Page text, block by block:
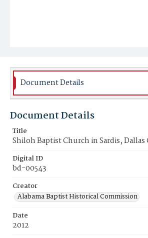
Document Details
Document Details
Title
Shiloh Baptist Church in Sardis,
Digital ID
bd-00543
Creator
Alabama Baptist Historical Commission
Date
2012